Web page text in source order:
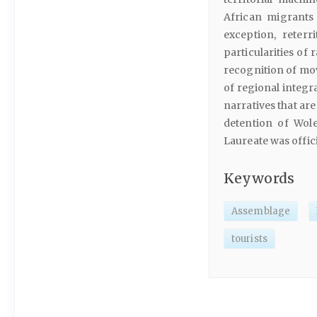
African
exception,
particularities of
recognition of
of regional
narratives that
detention of
Laureate was
Keywords
Assemblage
tourists